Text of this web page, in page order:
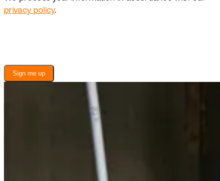
privacy policy.
Sign me up